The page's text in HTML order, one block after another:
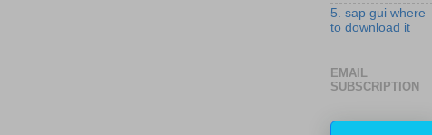
5. sap gui where
to download it
EMAIL
SUBSCRIPTION